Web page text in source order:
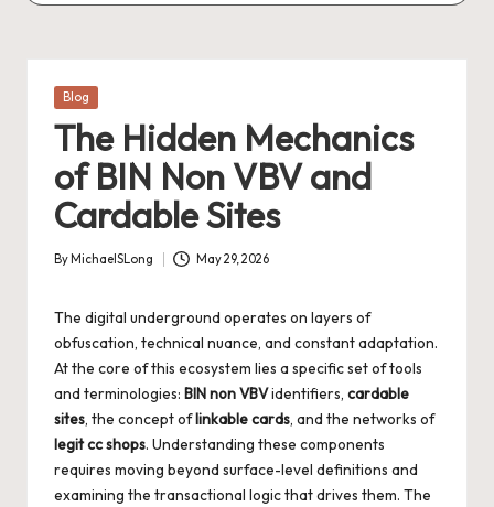
everything
Posted
Blog
The Hidden Mechanics
of BIN Non VBV and
Cardable Sites
Posted
By MichaelSLong May 29, 2026
The digital underground operates on layers of
obfuscation, technical nuance, and constant adaptation.
At the core of this ecosystem lies a specific set of tools
and terminologies: BIN non VBVidentifiers, cardable
sites, the concept oflinkable cards, and the networks of
legit cc shops. Understanding these components
requires moving beyond surface-level definitions and
examining the transactional logic that drives them. The